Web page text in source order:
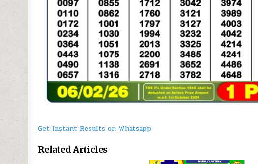
Get Instant Results on Whatsapp
Related Articles